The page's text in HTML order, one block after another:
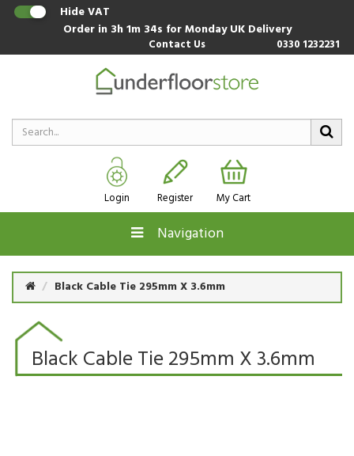
Hide VAT
Order in 3h 1m 33s for Monday UK Delivery
Contact Us 0330 1232231
Login Register My Cart
Navigation
Black Cable Tie 295mm X 3.6mm
Black Cable Tie 295mm X 3.6mm